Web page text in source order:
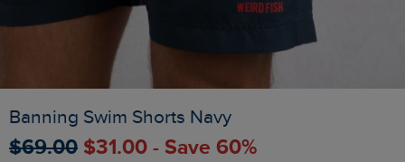
Banning Swim Shorts Navy
$‌69.00 $‌31.00 - Save 60%